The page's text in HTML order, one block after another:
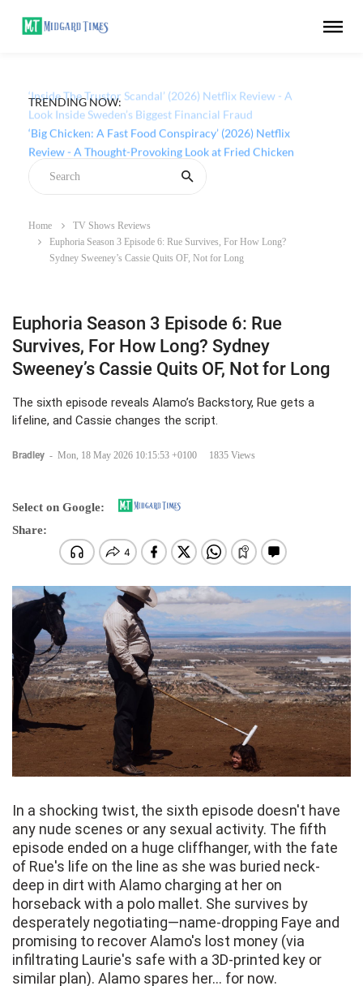
TRENDING NOW:
‘Inside The Trustor Scandal’ (2026) Netflix Review - A
Look Inside Sweden’s Biggest Financial Fraud
Home
TV Shows Reviews
Euphoria Season 3 Episode 6: Rue Survives, For How Long?
Sydney Sweeney’s Cassie Quits OF, Not for Long
Euphoria Season 3 Episode 6: Rue
Survives, For How Long? Sydney
Sweeney’s Cassie Quits OF, Not for Long
The sixth episode reveals Alamo’s Backstory, Rue gets a
lifeline, and Cassie changes the script.
Bradley - Mon, 18 May 2026 10:15:53 +0100 1835 Views
Select on Google:
Share:
In a shocking twist, the sixth episode doesn't have
any nude scenes or any sexual activity. The fifth
episode ended on a huge cliffhanger, with the fate
of Rue's life on the line as she was buried neck-
deep in dirt with Alamo charging at her on
horseback with a polo mallet. She survives by
desperately negotiating—name-dropping Faye and
promising to recover Alamo's lost money (via
infiltrating Laurie's safe with a 3D-printed key or
similar plan). Alamo spares her... for now.